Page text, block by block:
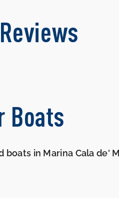
Boats
boats in Marina Cala de'